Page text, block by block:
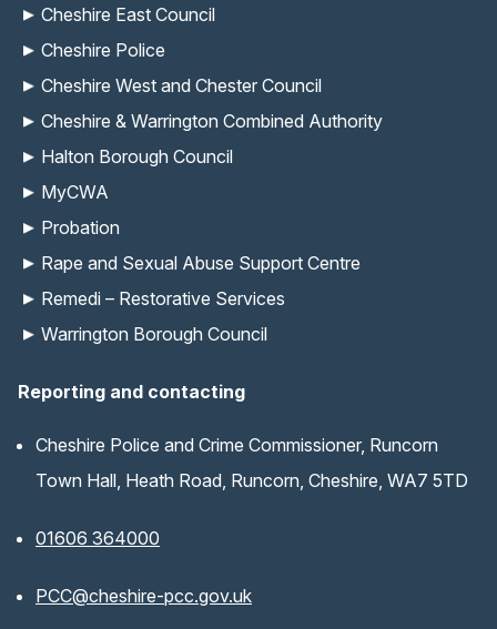
Cheshire East Council
Cheshire Police
Cheshire West and Chester Council
Cheshire & Warrington Combined Authority
Halton Borough Council
MyCWA
Probation
Rape and Sexual Abuse Support Centre
Remedi – Restorative Services
Warrington Borough Council
Reporting and contacting
Cheshire Police and Crime Commissioner, Runcorn
Town Hall, Heath Road, Runcorn, Cheshire, WA7 5TD
01606 364000
PCC@cheshire-pcc.gov.uk(opens email application)